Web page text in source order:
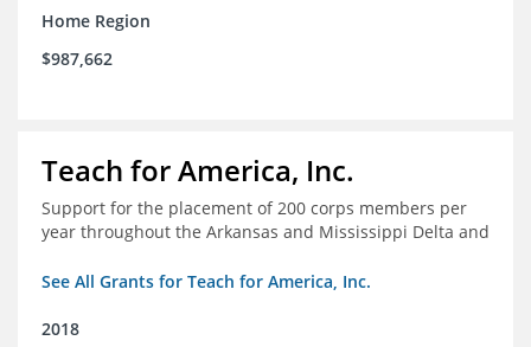
Home Region
$987,662
Teach for America, Inc.
Support for the placement of 200 corps members per
year throughout the Arkansas and Mississippi Delta and
See All Grants for Teach for America, Inc.
2018